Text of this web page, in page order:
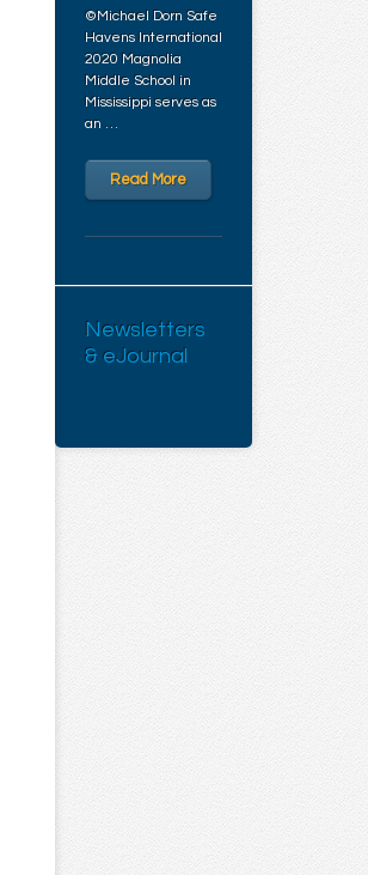
©Michael Dorn Safe
Havens International
2020 Magnolia
Middle School in
Mississippi serves as
an …
Read More
Newsletters
& eJournal